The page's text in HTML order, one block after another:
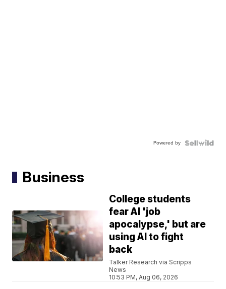
Powered by
Business
College students
fear AI 'job
apocalypse,' but are
using AI to fight
back
Talker Research via Scripps
News
10:53 PM, Aug 06, 2026